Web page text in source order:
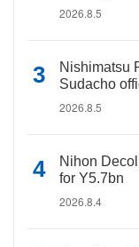
2026.8.5
Nishimatsu
Sudacho
2026.8.5
Nihon
for Y5.7bn
2026.8.4